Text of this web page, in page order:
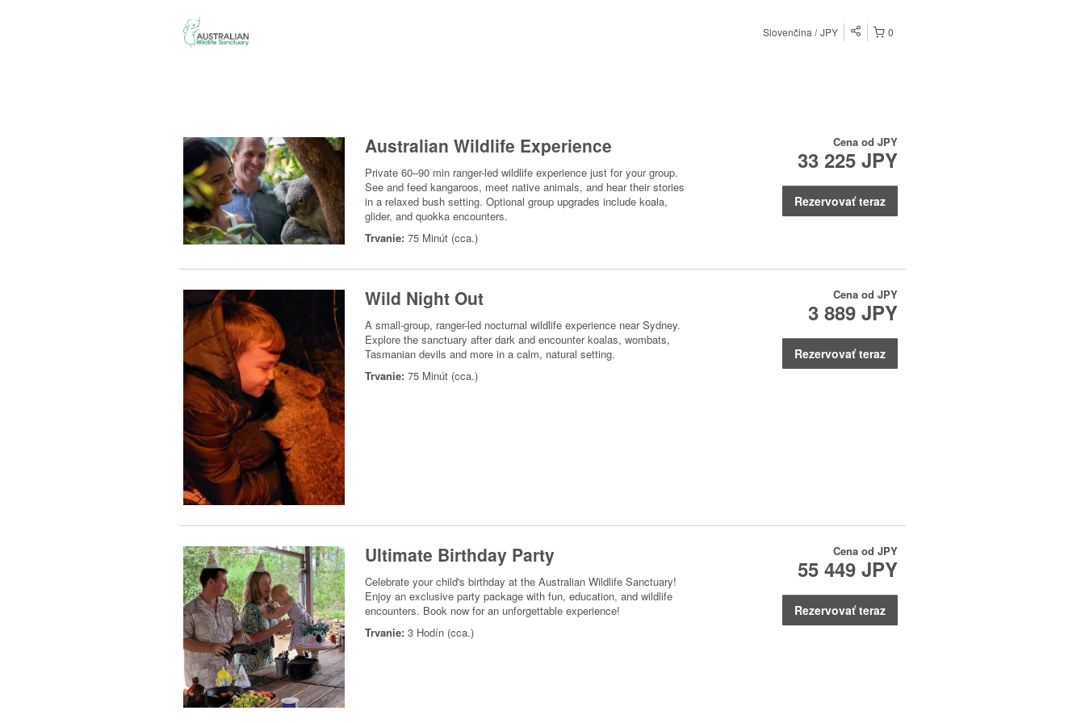
0
Slovenčina JPY
Australian Wildlife Experience
Private 60–90 min ranger-led wildlife experience just for your group.
See and feed kangaroos, meet native animals, and hear their stories
in a relaxed bush setting. Optional group upgrades include koala,
glider, and quokka encounters.
Trvanie: 75 Minút (cca.)
Cena od JPY
33 225 JPY
Rezervovať teraz
Wild Night Out
A small-group, ranger-led nocturnal wildlife experience near Sydney.
Explore the sanctuary after dark and encounter koalas, wombats,
Tasmanian devils and more in a calm, natural setting.
Trvanie: 75 Minút (cca.)
Cena od JPY
3 889 JPY
Rezervovať teraz
Ultimate Birthday Party
Celebrate your child's birthday at the Australian Wildlife Sanctuary!
Enjoy an exclusive party package with fun, education, and wildlife
encounters. Book now for an unforgettable experience!
Trvanie: 3 Hodín (cca.)
Cena od JPY
55 449 JPY
Rezervovať teraz